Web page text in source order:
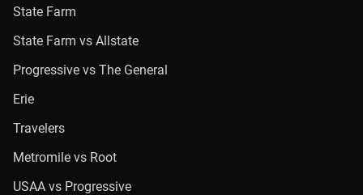
State Farm
State Farm vs Allstate
Progressive vs The General
Erie
Travelers
Metromile vs Root
USAA vs Progressive